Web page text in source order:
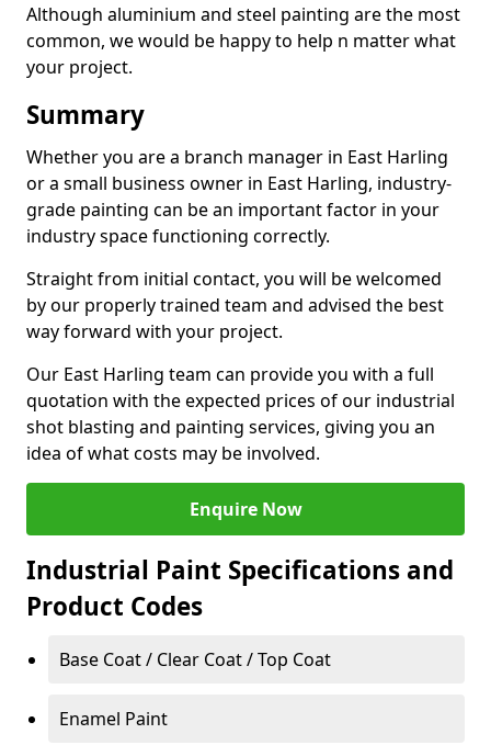
Although aluminium and steel painting are the most
common, we would be happy to help n matter what
your project.
Summary
Whether you are a branch manager in East Harling
or a small business owner in East Harling, industry-
grade painting can be an important factor in your
industry space functioning correctly.
Straight from initial contact, you will be welcomed
by our properly trained team and advised the best
way forward with your project.
Our East Harling team can provide you with a full
quotation with the expected prices of our industrial
shot blasting and painting services, giving you an
idea of what costs may be involved.
Enquire Now
Industrial Paint Specifications and
Product Codes
Base Coat / Clear Coat / Top Coat
Enamel Paint